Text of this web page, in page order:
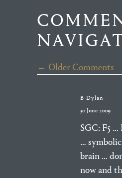
← Older Comments
B Dylan
30 June 2009
SGC: F5
…
brain …
now and